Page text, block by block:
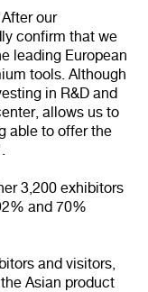
our
confirm that we
leading European
tools. Although
in R&D and
allows us to
able to offer the
3,200 exhibitors
and 70%
and visitors,
Asian product